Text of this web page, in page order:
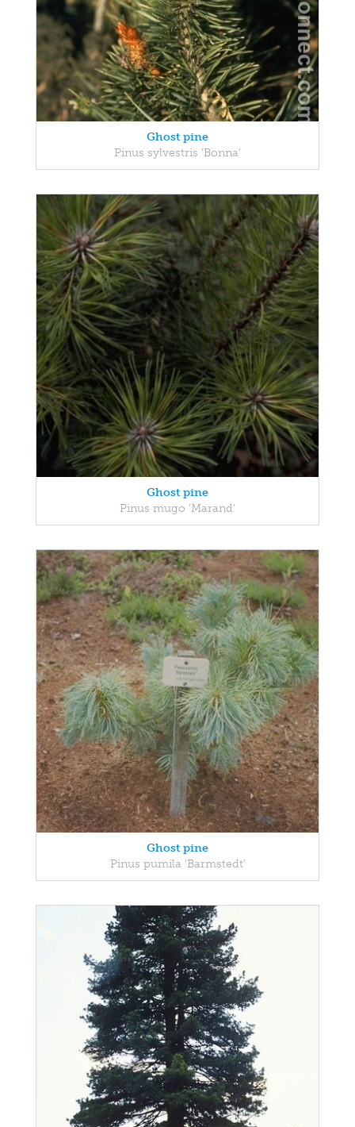
Ghost pine
Pinus sylvestris 'Bonna'
Ghost pine
Pinus mugo 'Marand'
Ghost pine
Pinus pumila 'Barmstedt'